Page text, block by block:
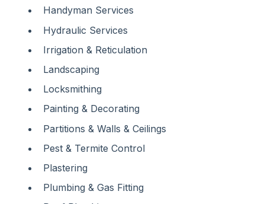
Handyman Services
Hydraulic Services
Irrigation & Reticulation
Landscaping
Locksmithing
Painting & Decorating
Partitions & Walls & Ceilings
Pest & Termite Control
Plastering
Plumbing & Gas Fitting